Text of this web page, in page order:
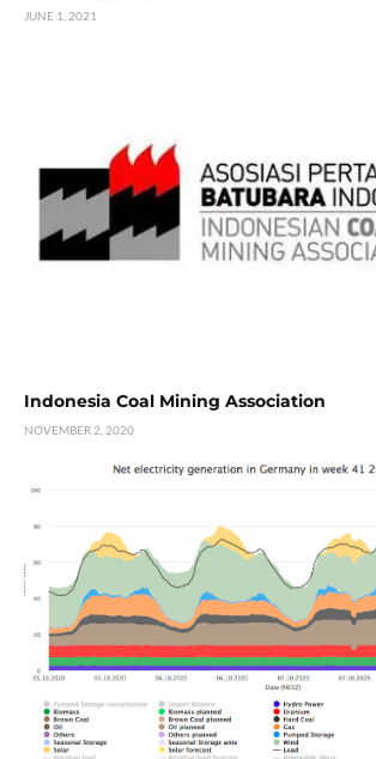
JUNE 1, 2021
Indonesia Coal Mining Association
NOVEMBER 2, 2020